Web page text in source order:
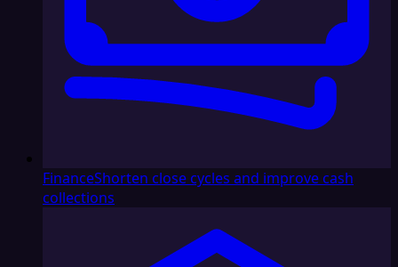
FinanceShorten close cycles and improve cash
collections